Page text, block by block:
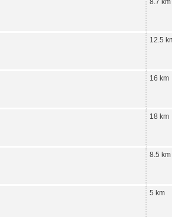
8.7 km
12.5
16 km
18 km
8.5 km
5 km